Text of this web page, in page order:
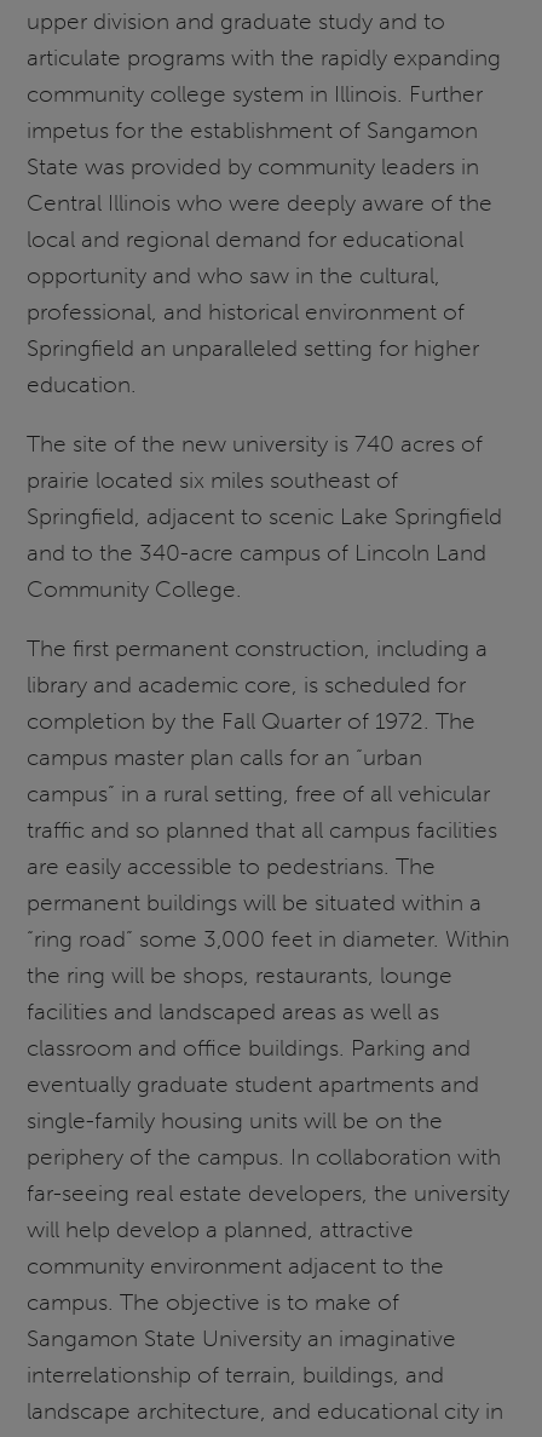
upper division and graduate study and to
articulate programs with the rapidly expanding
community college system in Illinois. Further
impetus for the establishment of Sangamon
State was provided by community leaders in
Central Illinois who were deeply aware of the
local and regional demand for educational
opportunity and who saw in the cultural,
professional, and historical environment of
Springfield an unparalleled setting for higher
education.
The site of the new university is 740 acres of
prairie located six miles southeast of
Springfield, adjacent to scenic Lake Springfield
and to the 340-acre campus of Lincoln Land
Community College.
The first permanent construction, including a
library and academic core, is scheduled for
completion by the Fall Quarter of 1972. The
campus master plan calls for an “urban
campus” in a rural setting, free of all vehicular
traffic and so planned that all campus facilities
are easily accessible to pedestrians. The
permanent buildings will be situated within a
“ring road” some 3,000 feet in diameter. Within
the ring will be shops, restaurants, lounge
facilities and landscaped areas as well as
classroom and office buildings. Parking and
eventually graduate student apartments and
single-family housing units will be on the
periphery of the campus. In collaboration with
far-seeing real estate developers, the university
will help develop a planned, attractive
community environment adjacent to the
campus. The objective is to make of
Sangamon State University an imaginative
interrelationship of terrain, buildings, and
landscape architecture, and educational city in